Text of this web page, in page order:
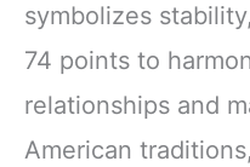
symbolizes
74 points to
relationships and
American